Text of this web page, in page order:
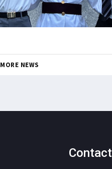
MORE NEWS
Contact